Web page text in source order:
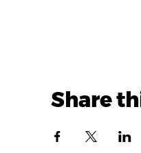
Share